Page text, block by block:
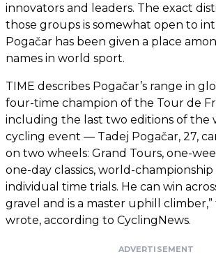
innovators and leaders. The exact
those groups is somewhat open to
Pogačar has been given a place
names in world sport.
TIME describes Pogačar’s range in
four-time champion of the Tour de
including the last two editions of the
cycling event — Tadej Pogačar, 27,
on two wheels: Grand Tours, one-
one-day classics, world-championship
individual time trials. He can win
gravel and is a master uphill
wrote, according to CyclingNews.
ADVERTISEMENT